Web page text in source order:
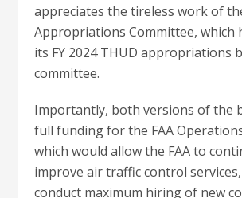
appreciates the tireless work of
Appropriations Committee, which
its FY 2024 THUD appropriations
committee.
Importantly, both versions of the
full funding for the FAA
which would allow the FAA to
improve air traffic control
conduct maximum hiring of new